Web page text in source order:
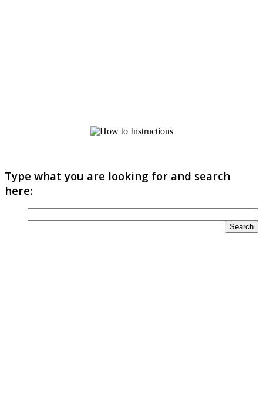
Type what you are looking for and search
here: